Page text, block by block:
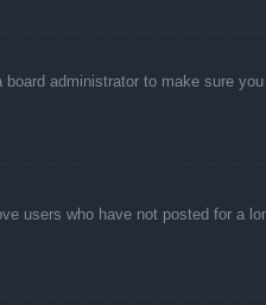
administrator to make sure
users who have not posted for a